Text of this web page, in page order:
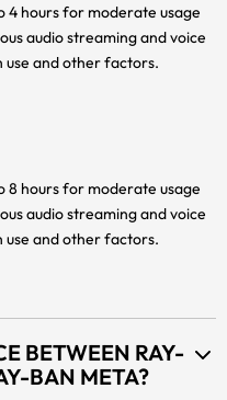
4 hours for moderate usage
audio streaming and voice
use and other factors.
8 hours for moderate usage
audio streaming and voice
use and other factors.
BETWEEN RAY-
BAN META?